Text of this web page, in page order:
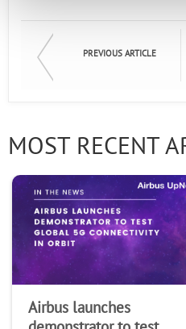
First Name
Company
PREVIOUS ARTICLE
MOST RECENT
Airbus launches